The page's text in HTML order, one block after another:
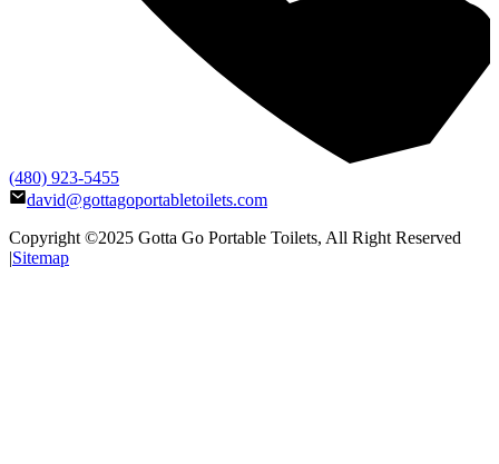
(480) 923-5455
david@gottagoportabletoilets.com
Copyright ©2025 Gotta Go Portable Toilets, All Right Reserved
|Sitemap